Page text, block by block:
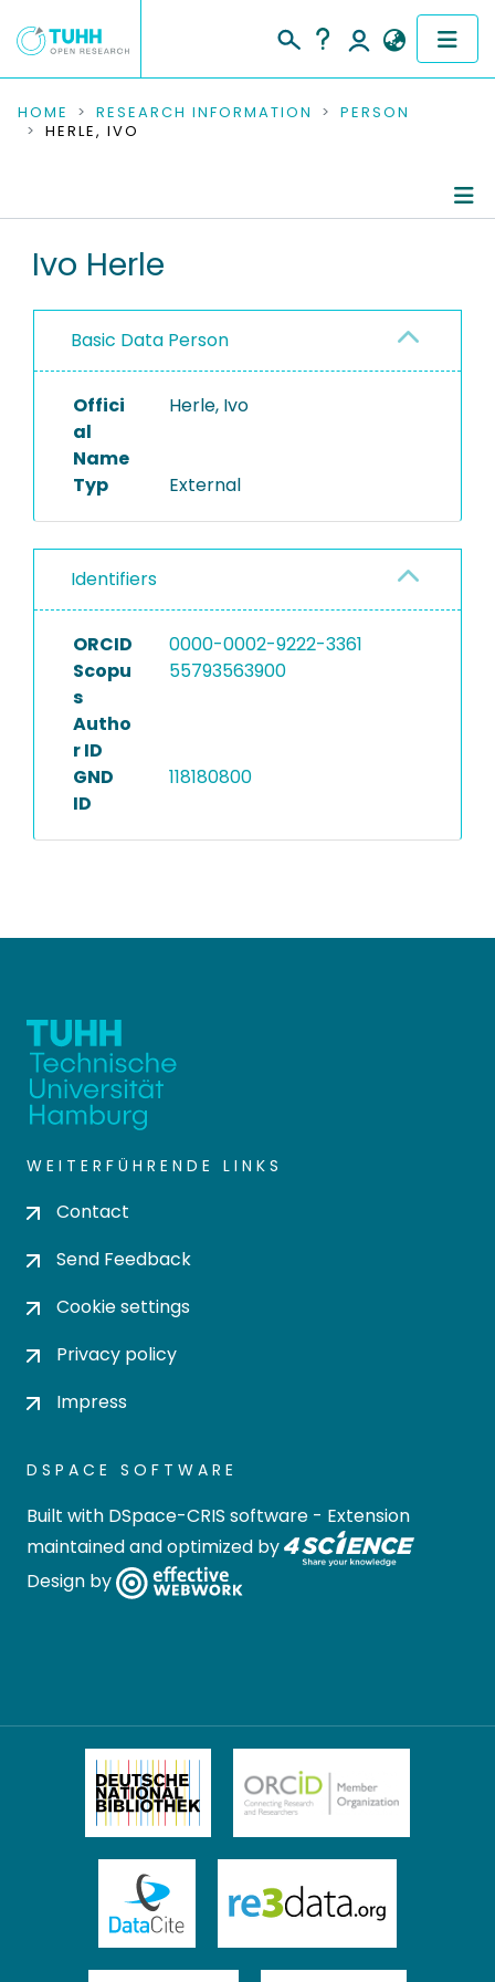
COMMUNITIES & COLLECTIONS
RESEARCH DATA
PEOPLE
PROJECTS
HOME RESEARCH INFORMATION
PERSON
HERLE, IVO
Ivo Herle
Basic Data Person
Offici
al
Name
Herle, Ivo
Typ External
Identifiers
ORCID
0000-0002-9222-3361
Scopu
s
Autho
r ID
55793563900
GND
ID
118180800
WEITERFÜHRENDE LINKS
Contact
Send Feedback
Cookie settings
Privacy policy
Impress
DSPACE SOFTWARE
Built with DSpace-CRIS software - Extension
maintained and optimized by
Design by